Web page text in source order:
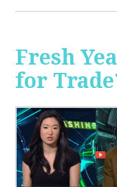
Fresh
for